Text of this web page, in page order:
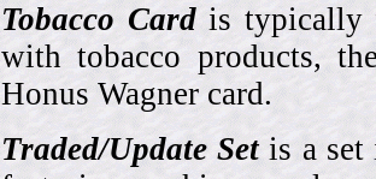
Tobacco Cardis typically
with tobacco products,
Honus Wagner card.
Traded/Update Setis a set